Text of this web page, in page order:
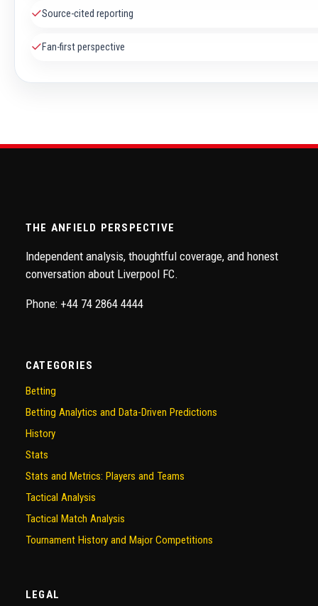
✓Source-cited reporting
✓Fan-first perspective
THE ANFIELD PERSPECTIVE
Independent analysis, thoughtful coverage, and honest
conversation about Liverpool FC.
Phone: +44 74 2864 4444
CATEGORIES
Betting
Betting Analytics and Data-Driven Predictions
History
Stats
Stats and Metrics: Players and Teams
Tactical Analysis
Tactical Match Analysis
Tournament History and Major Competitions
LEGAL